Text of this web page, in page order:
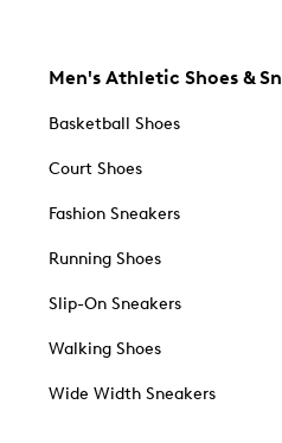
Men's Athletic Shoes &
Basketball Shoes
Court Shoes
Fashion Sneakers
Running Shoes
Slip-On Sneakers
Walking Shoes
Wide Width Sneakers